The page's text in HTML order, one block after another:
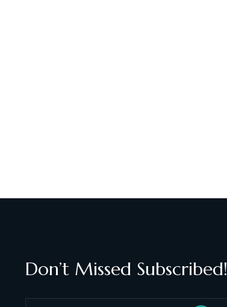
Don’t Missed Subscribed!